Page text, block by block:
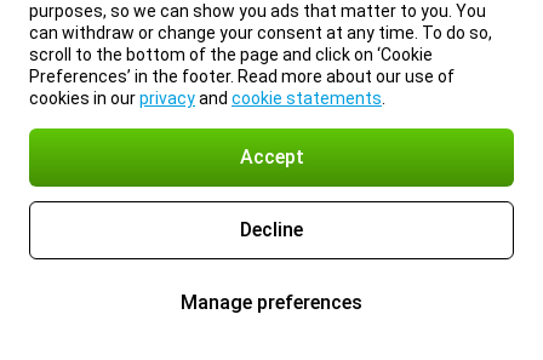
purposes, so we can show you ads that matter to you. You
can withdraw or change your consent at any time. To do so,
scroll to the bottom of the page and click on ‘Cookie
Preferences’ in the footer. Read more about our use of
cookies in ourprivacyand cookie statements
Accept
Decline
Manage preferences